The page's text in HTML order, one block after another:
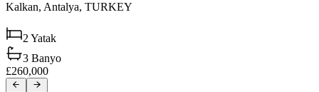
Kalkan, Antalya, TURKEY
2 Yatak
3 Banyo
£260,000